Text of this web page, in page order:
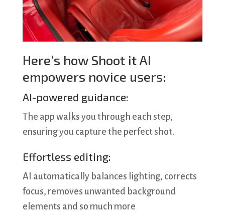
Here’s how Shoot it AI
empowers novice users:
AI-powered guidance:
The app walks you through each step,
ensuring you capture the perfect shot.
Effortless editing:
AI automatically balances lighting, corrects
focus, removes unwanted background
elements and so much more